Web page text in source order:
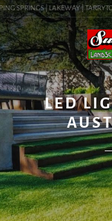
SPRINGS | LAKEWAY |
LED